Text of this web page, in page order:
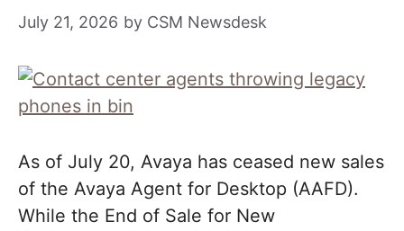
July 21, 2026 by CSM Newsdesk
As of July 20, Avaya has ceased new sales
of the Avaya Agent for Desktop (AAFD).
While the End of Sale for New